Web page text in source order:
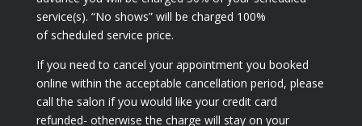
service(s). “No shows” will be charged 100%
of scheduled service price.
If you need to cancel your appointment you booked
online within the acceptable cancellation period, please
call the salon if you would like your credit card
refunded- otherwise the charge will stay on your